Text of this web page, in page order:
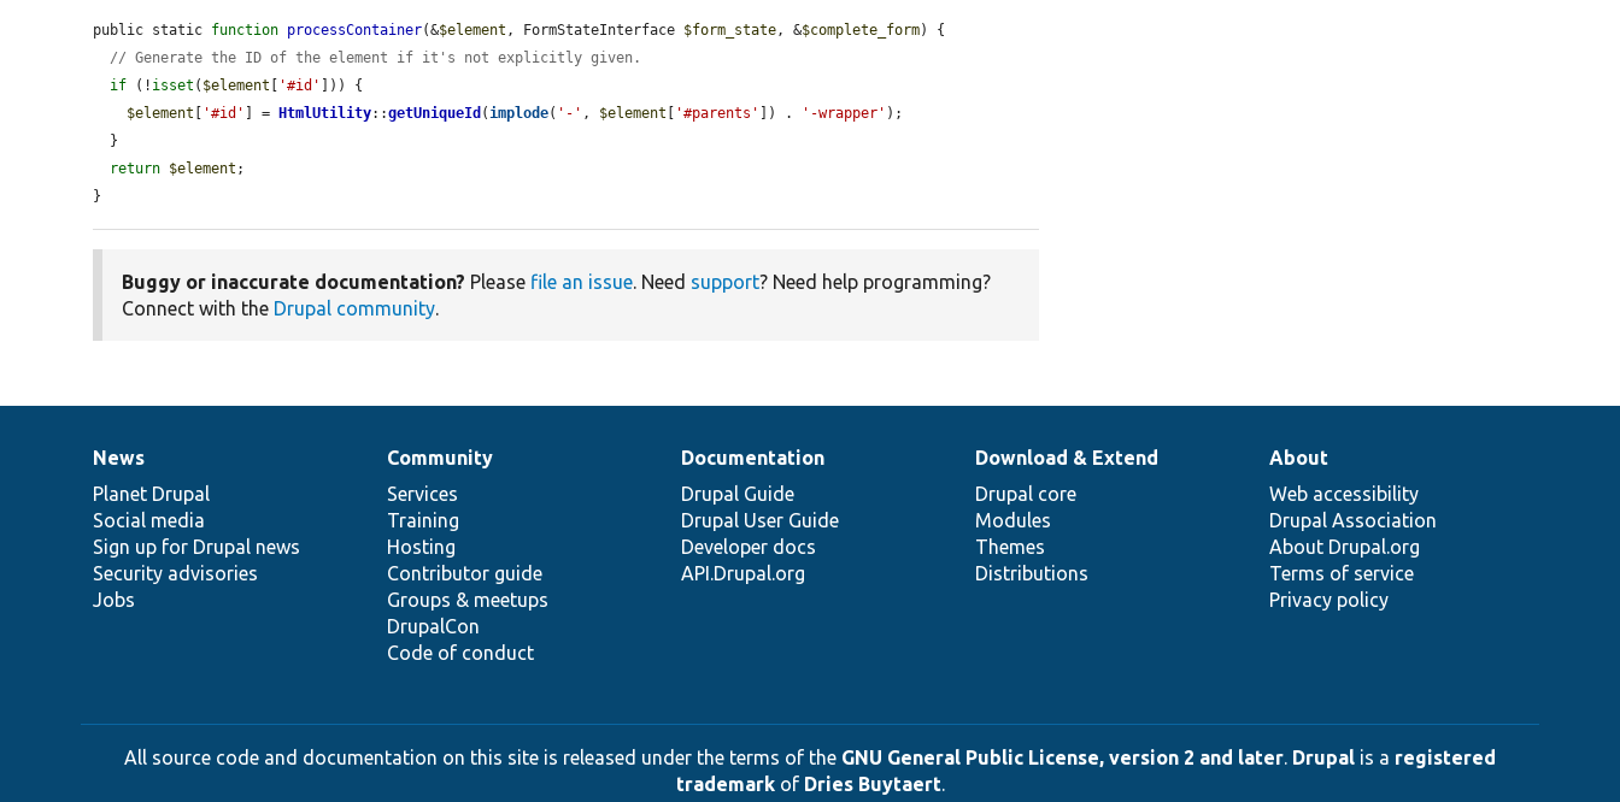
public static function processContainer(&$element , FormStateInterface $form_state, &$complete_form) {
// Generate the ID of the element if it's not explicitly given.
if (! isset ( $element '#id'
])) {
$element
'#id' ] = HtmlUtility::getUniqueId (implode( '-' , $element '#parents' ]) . '-wrapper' );
return $element ;
}
Buggy or inaccurate documentation? Please file an issue. Need support? Need help programming?
Connect with the Drupal community.
News
items
News
Planet Drupal
Social media
Sign up for Drupal news
Security advisories
Jobs
Our
community
Community
Services
Training
Hosting
Contributor guide
Groups & meetups
DrupalCon
Code of conduct
Documentation
Documentation
Drupal Guide
Drupal User Guide
Developer docs
API.Drupal.org
Drupal
code
base
Download & Extend
Drupal core
Modules
Themes
Distributions
Governance
of
community
About
Web accessibility
Drupal Association
About Drupal.org
Terms of service
Privacy policy
All source code and documentation on this site is released under the terms of the GNU General Public License, version 2 and later. Drupal is a registered
trademarkof Dries Buytaert.